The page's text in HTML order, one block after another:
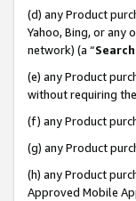
(d) any Product
Yahoo, Bing, or any
network) (a “
(e) any Product
without requiring
(f) any Product
(g) any Product
(h) any Product
Approved Mobile